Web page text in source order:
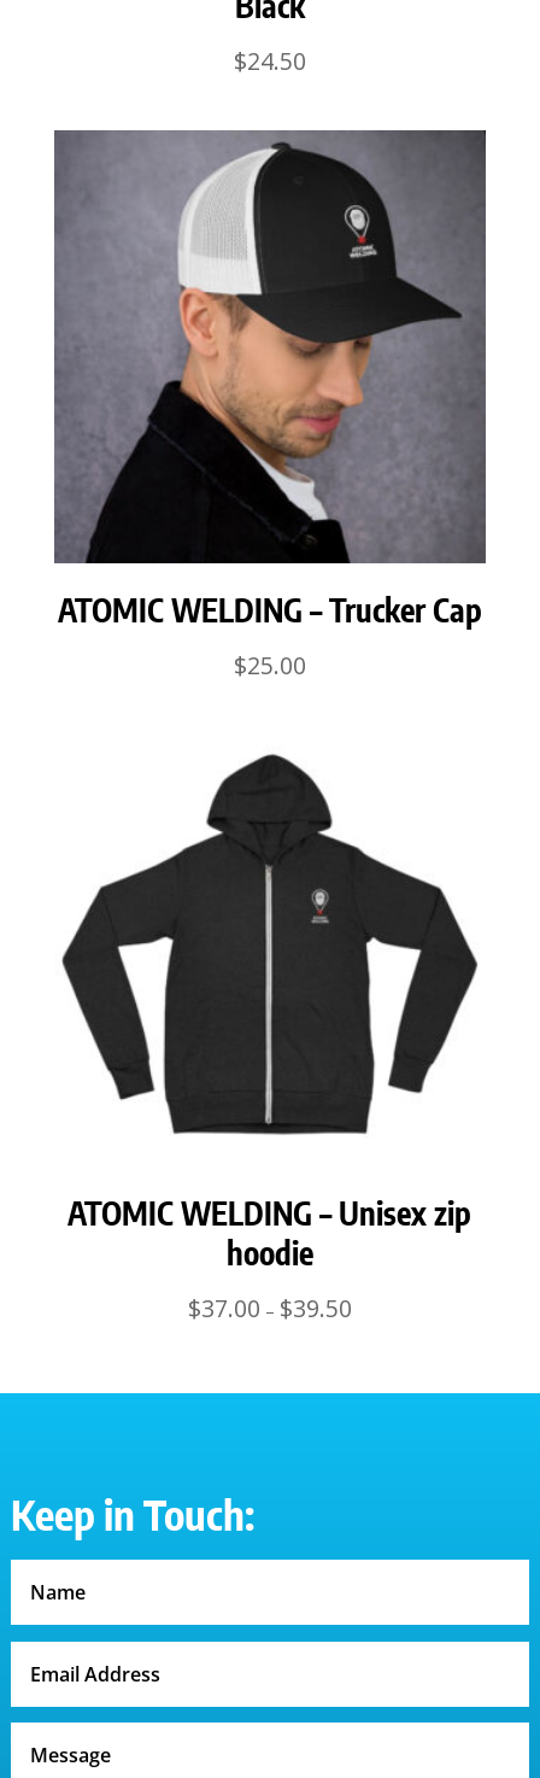
$24.50
ATOMIC WELDING – Trucker Cap
$25.00
ATOMIC WELDING – Unisex zip
hoodie
$37.00 – $39.50Price
Keep in Touch: